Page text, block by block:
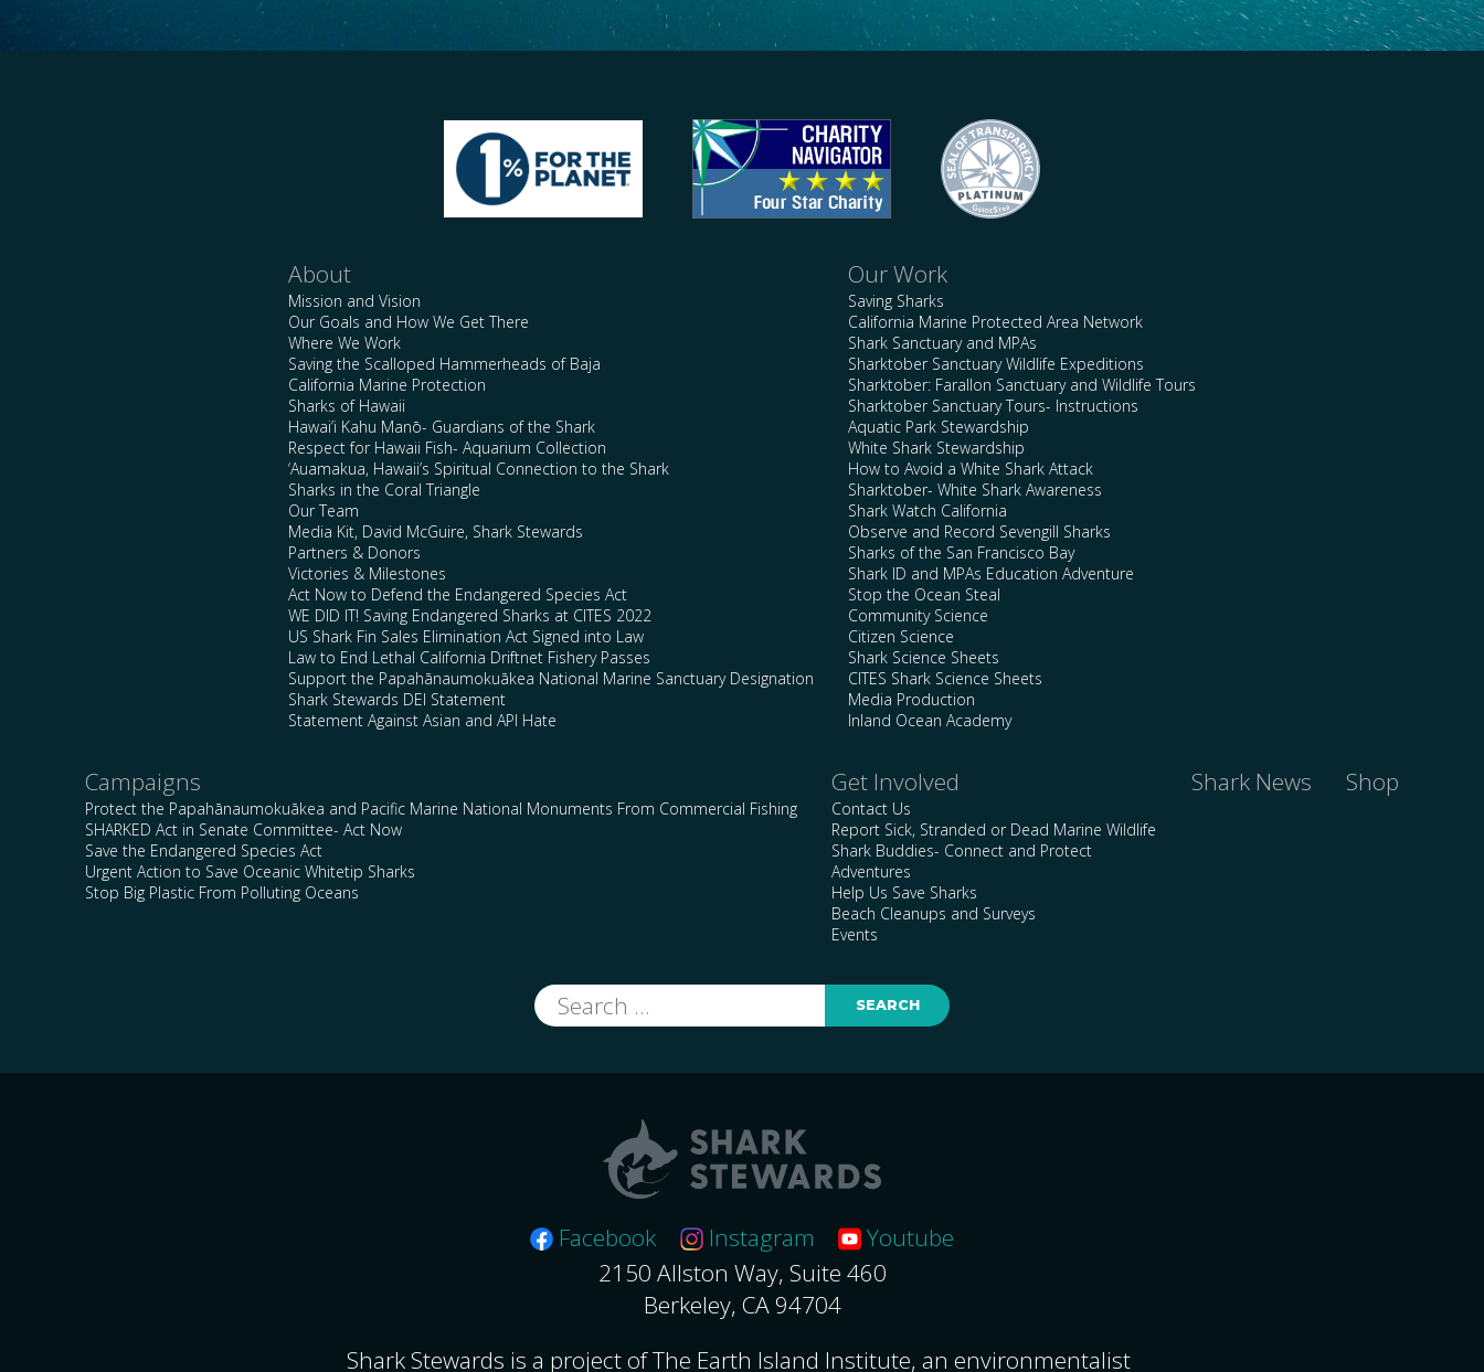
About
Mission and Vision
Our Goals and How We Get There
Where We Work
Saving the Scalloped Hammerheads of Baja
California Marine Protection
Sharks of Hawaii
Hawai’i Kahu Manō- Guardians of the Shark
Respect for Hawaii Fish- Aquarium Collection
‘Auamakua, Hawaii’s Spiritual Connection to the Shark
Sharks in the Coral Triangle
Our Team
Media Kit, David McGuire, Shark Stewards
Partners & Donors
Victories & Milestones
Act Now to Defend the Endangered Species Act
WE DID IT! Saving Endangered Sharks at CITES 2022
US Shark Fin Sales Elimination Act Signed into Law
Law to End Lethal California Driftnet Fishery Passes
Support the Papahānaumokuākea National Marine Sanctuary Designation
Shark Stewards DEI Statement
Statement Against Asian and API Hate
Our Work
Saving Sharks
California Marine Protected Area Network
Shark Sanctuary and MPAs
Sharktober Sanctuary Wildlife Expeditions
Sharktober: Farallon Sanctuary and Wildlife Tours
Sharktober Sanctuary Tours- Instructions
Aquatic Park Stewardship
White Shark Stewardship
How to Avoid a White Shark Attack
Sharktober- White Shark Awareness
Shark Watch California
Observe and Record Sevengill Sharks
Sharks of the San Francisco Bay
Shark ID and MPAs Education Adventure
Stop the Ocean Steal
Community Science
Citizen Science
Shark Science Sheets
CITES Shark Science Sheets
Media Production
Inland Ocean Academy
Campaigns
Protect the Papahānaumokuākea and Pacific Marine National Monuments From Commercial Fishing
SHARKED Act in Senate Committee- Act Now
Save the Endangered Species Act
Urgent Action to Save Oceanic Whitetip Sharks
Stop Big Plastic From Polluting Oceans
Get Involved
Contact Us
Report Sick, Stranded or Dead Marine Wildlife
Shark Buddies- Connect and Protect
Adventures
Help Us Save Sharks
Beach Cleanups and Surveys
Events
Shark News Shop
Search
for:
Facebook Instagram
Youtube
2150 Allston Way, Suite 460
Berkeley, CA 94704
Shark Stewards is a project of The Earth Island Institute, an environmentalist